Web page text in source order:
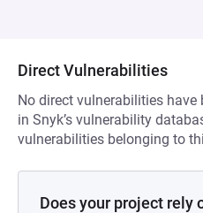
Direct Vulnerabilities
No direct vulnerabilities
in Snyk’s vulnerability
vulnerabilities belonging to
Does your project rely